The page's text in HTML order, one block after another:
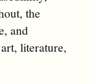
the
and
literature,